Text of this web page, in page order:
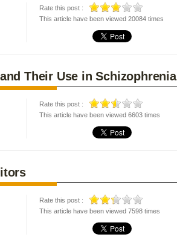
Rate this post :
This article have been viewed 20084 times
Their Use in Schizophrenia
Rate this post :
This article have been viewed 6603 times
Rate this post :
This article have been viewed 7598 times